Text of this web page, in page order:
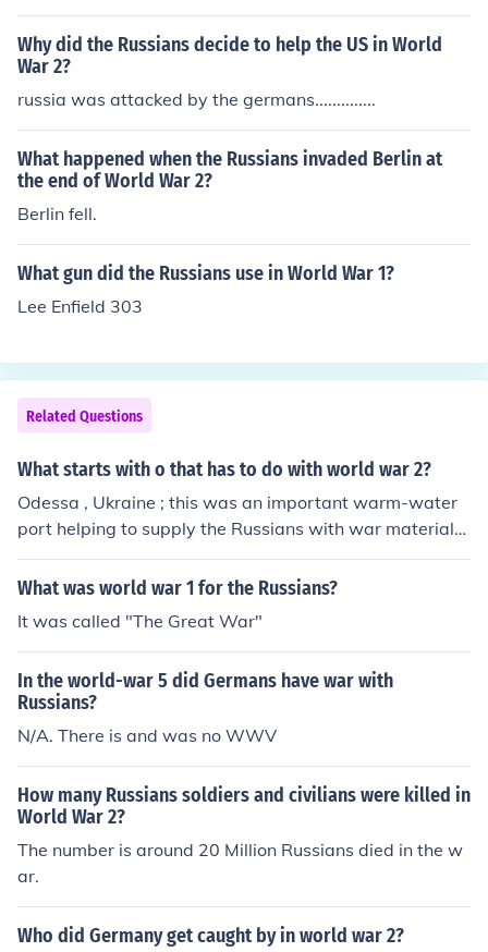
Why did the Russians decide to help the US in World
War 2?
russia was attacked by the germans..............
What happened when the Russians invaded Berlin at
the end of World War 2?
Berlin fell.
What gun did the Russians use in World War 1?
Lee Enfield 303
Related Questions
What starts with o that has to do with world war 2?
Odessa , Ukraine ; this was an important warm-water
port helping to supply the Russians with war materials
helping the Russians in their war with the Germans .
What was world war 1 for the Russians?
It was called "The Great War"
In the world-war 5 did Germans have war with
Russians?
N/A. There is and was no WWV
How many Russians soldiers and civilians were killed in
World War 2?
The number is around 20 Million Russians died in the w
ar.
Who did Germany get caught by in world war 2?